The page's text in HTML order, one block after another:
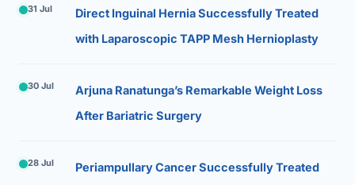
31 Jul
Direct Inguinal Hernia Successfully Treated
with Laparoscopic TAPP Mesh Hernioplasty
30 Jul
Arjuna Ranatunga’s Remarkable Weight Loss
After Bariatric Surgery
28 Jul
Periampullary Cancer Successfully Treated